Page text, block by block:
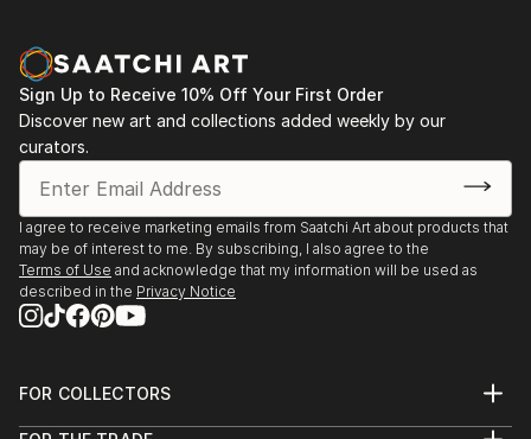
Sign Up to Receive 10% Off Your First Order
Discover new art and collections added weekly by our
curators.
I agree to receive marketing emails from Saatchi Art about products that
may be of interest to me. By subscribing, I also agree to the
Terms of Use and acknowledge that my information will be used as
described in the Privacy Notice
FOR COLLECTORS